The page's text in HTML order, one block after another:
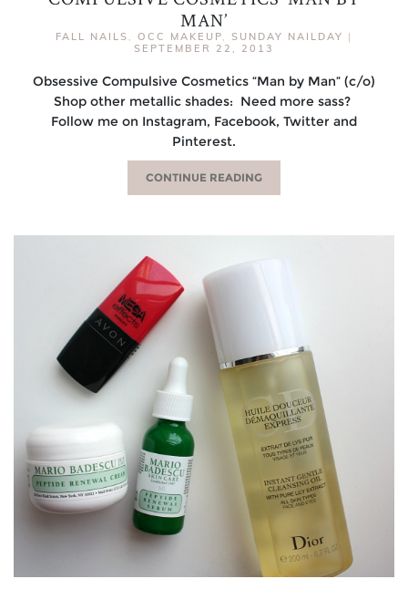
MAN’
FALL NAILS , OCC MAKEUP, SUNDAY NAILDAY |
SEPTEMBER 22, 2013
Obsessive Compulsive Cosmetics “Man by Man” (c/o)
Shop other metallic shades: Need more sass?
Follow me on Instagram, Facebook, Twitter and
Pinterest.
CONTINUE READING